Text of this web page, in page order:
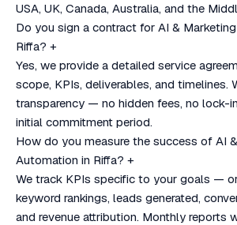
USA, UK, Canada, Australia, and the
Do you sign a contract for AI &
Riffa? +
Yes, we provide a detailed service
scope, KPIs, deliverables, and timelines.
transparency — no hidden fees, no lock-
initial commitment period.
How do you measure the success of AI
Automation in Riffa? +
We track KPIs specific to your goals —
keyword rankings, leads generated,
and revenue attribution. Monthly reports